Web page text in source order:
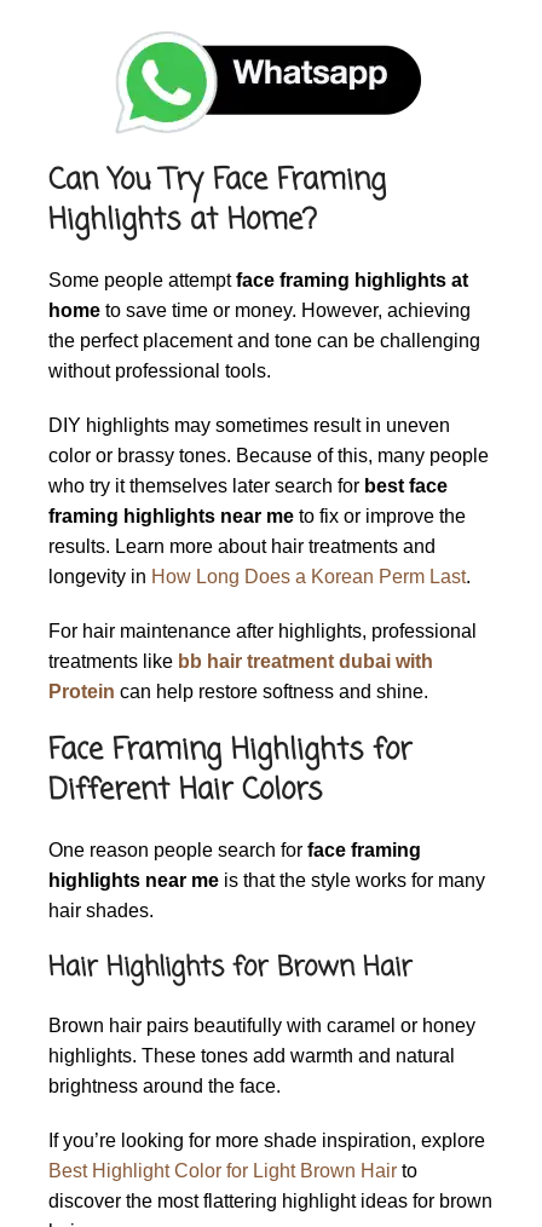
Can You Try Face Framing
Highlights at Home?
Some people attemptface framing highlights at
home to save time or money. However, achieving
the perfect placement and tone can be challenging
without professional tools.
DIY highlights may sometimes result in uneven
color or brassy tones. Because of this, many people
who try it themselves later search for best face
framing highlights near me to fix or improve the
results. Learn more about hair treatments and
longevity in How Long Does a Korean Perm Last.
For hair maintenance after highlights, professional
treatments like bb hair treatment dubai with
Protein can help restore softness and shine.
Face Framing Highlights for
Different Hair Colors
One reason people search for face framing
highlights near me is that the style works for many
hair shades.
Hair Highlights for Brown Hair
Brown hair pairs beautifully with caramel or honey
highlights. These tones add warmth and natural
brightness around the face.
If you’re looking for more shade inspiration, explore
Best Highlight Color for Light Brown Hair to
discover the most flattering highlight ideas for brown